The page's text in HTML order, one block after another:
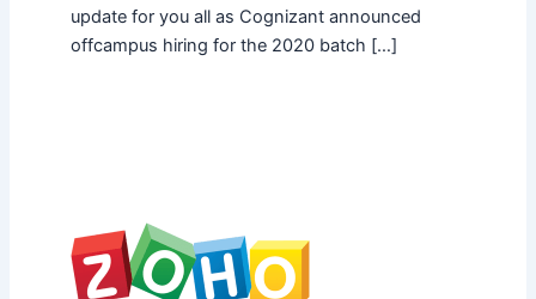
update for you all as Cognizant announced
offcampus hiring for the 2020 batch […]